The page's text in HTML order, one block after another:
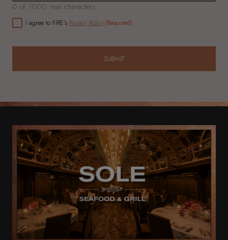
0 of 1000 max characters
CONSENT
I agree to FIRE's Privacy Policy(Required)